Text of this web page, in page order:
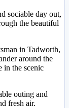
sociable day out,
the beautiful
in Tadworth,
around the
in the scenic
outing and
fresh air.